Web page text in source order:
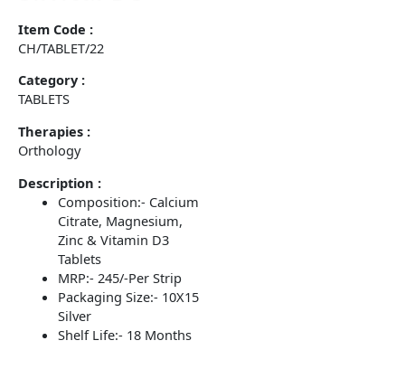
Item Code :
CH/TABLET/22
Category :
TABLETS
Therapies :
Orthology
Description :
Composition:- Calcium
Citrate, Magnesium,
Zinc & Vitamin D3
Tablets
MRP:- 245/-Per Strip
Packaging Size:- 10X15
Silver
Shelf Life:- 18 Months